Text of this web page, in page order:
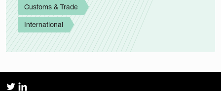
Customs & Trade
International